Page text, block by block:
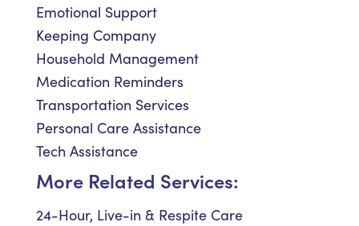
Emotional Support
Keeping Company
Household Management
Medication Reminders
Transportation Services
Personal Care Assistance
Tech Assistance
More Related Services:
24-Hour, Live-in & Respite Care